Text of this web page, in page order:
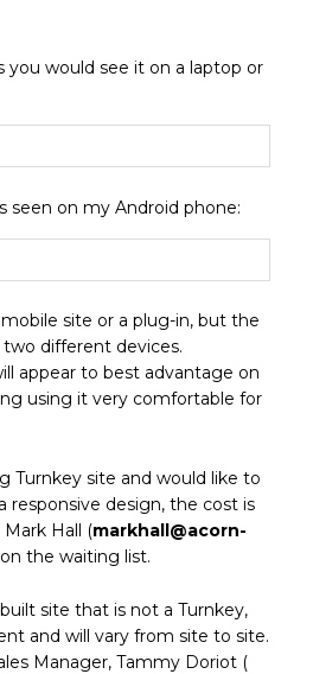
you would see it on a laptop or
seen on my Android phone:
site or a plug-in, but the
different devices.
appear to best advantage on
using it very comfortable for
Turnkey site and would like to
responsive design, the cost is
Hall (markhall@acorn-
the waiting list.
site that is not a Turnkey,
and will vary from site to site.
Manager, Tammy Doriot (